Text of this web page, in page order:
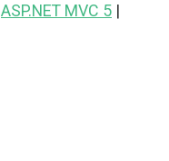
ASP.NET MVC 5 |